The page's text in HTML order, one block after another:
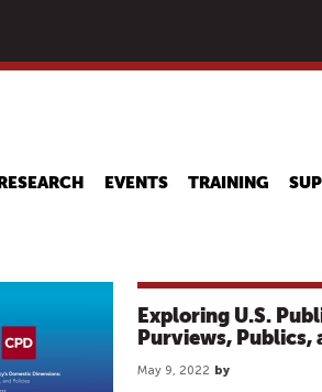
main
RESEARCH EVENTS TRAINING
Exploring U.S.
Purviews, Publics,
May 9, 2022 by